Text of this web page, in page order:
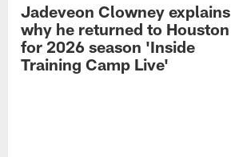
Jadeveon Clowney explains
why he returned to Houston
for 2026 season 'Inside
Training Camp Live'